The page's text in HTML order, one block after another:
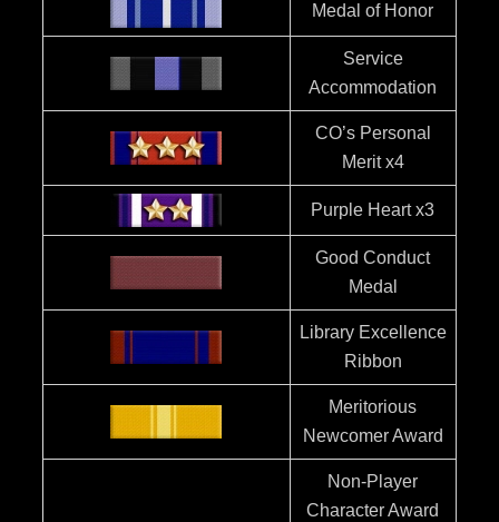
Medal of Honor
Service
Accommodation
CO’s Personal
Merit x4
Purple Heart x3
Good Conduct
Medal
Library Excellence
Ribbon
Meritorious
Newcomer Award
Non-Player
Character Award